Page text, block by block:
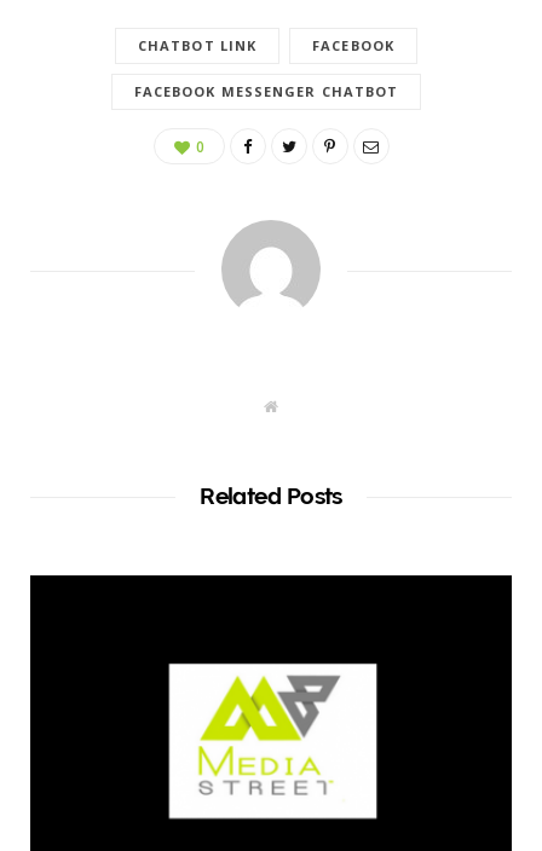
CHATBOT LINK FACEBOOK
FACEBOOK MESSENGER CHATBOT
0
W
t
e
Related Posts